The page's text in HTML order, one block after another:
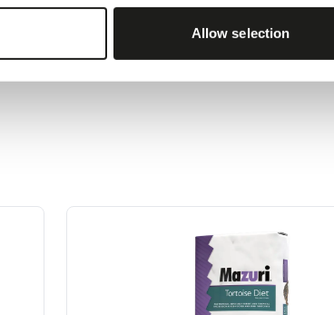
Allow selection
and foraging behaviour).